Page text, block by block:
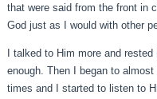
that were said from the front in
God just as I would with other
I talked to Him more and
enough. Then I began to
times and I started to listen to